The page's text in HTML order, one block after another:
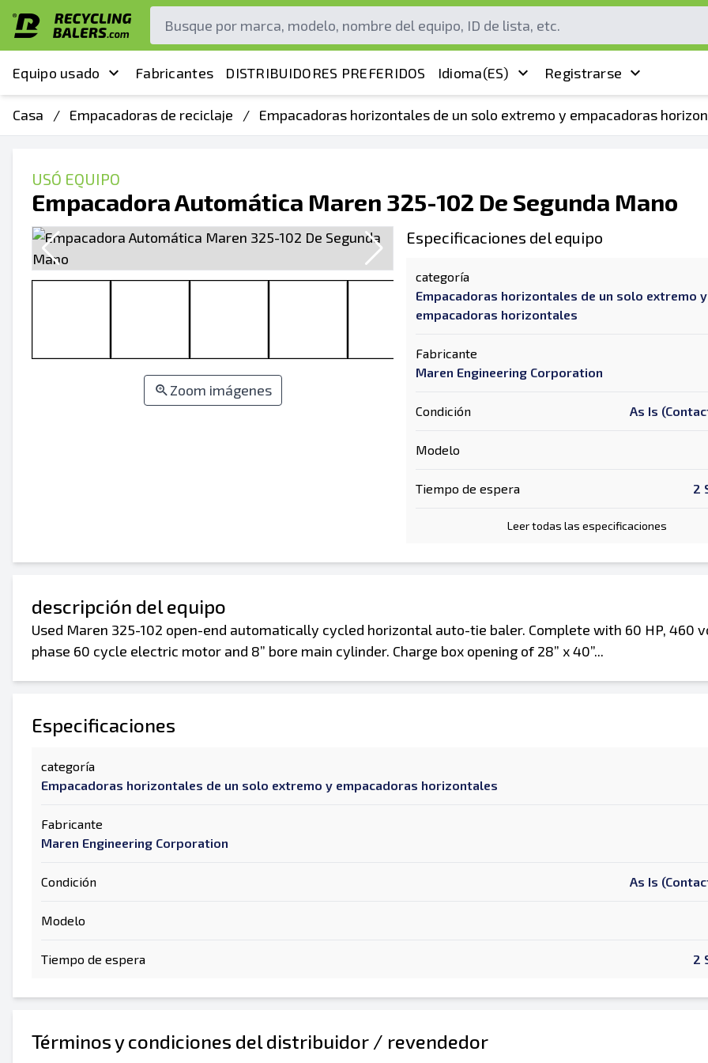
Equipo usado Fabricantes DISTRIBUIDORES PREFERIDOS Idioma(ES) Registrarse
Casa / Empacadoras de reciclaje / Empacadoras horizontales de un solo extremo y empacadoras
USÓ EQUIPO
Empacadora Automática Maren 325-102 De Segunda Mano
Zoom imágenes
Especificaciones del equipo
categoría
Empacadoras horizontales de un solo extremo y
empacadoras horizontales
Fabricante
Maren Engineering Corporation
Condición As Is
Modelo
Tiempo de espera 2
Leer todas las especificaciones
descripción del equipo
Used Maren 325-102 open-end automatically cycled horizontal auto-tie baler. Complete with 60 HP, 460
phase 60 cycle electric motor and 8” bore main cylinder. Charge box opening of 28” x 40”...
Especificaciones
categoría
Empacadoras horizontales de un solo extremo y empacadoras horizontales
Fabricante
Maren Engineering Corporation
Condición As Is
Modelo
Tiempo de espera 2
Términos y condiciones del distribuidor / revendedor